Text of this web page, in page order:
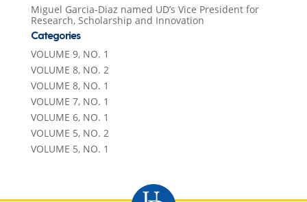
Miguel Garcia-Diaz named UD’s Vice President for
Research, Scholarship and Innovation
Categories
VOLUME 9, NO. 1
VOLUME 8, NO. 2
VOLUME 8, NO. 1
VOLUME 7, NO. 1
VOLUME 6, NO. 1
VOLUME 5, NO. 2
VOLUME 5, NO. 1